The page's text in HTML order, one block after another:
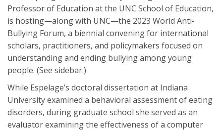
Professor of Education at the UNC School of Education,
is hosting—along with UNC—the 2023 World Anti-
Bullying Forum, a biennial convening for international
scholars, practitioners, and policymakers focused on
understanding and ending bullying among young
people. (See sidebar.)
While Espelage’s doctoral dissertation at Indiana
University examined a behavioral assessment of eating
disorders, during graduate school she served as an
evaluator examining the effectiveness of a computer